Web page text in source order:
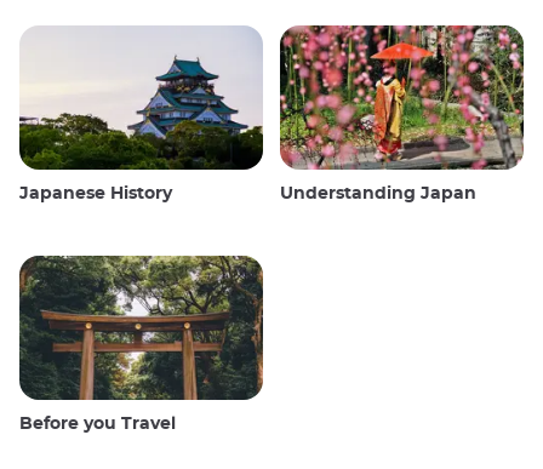
Japanese History Understanding Japan
Before you Travel